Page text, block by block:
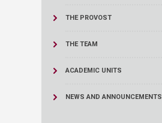
THE PROVOST
THE TEAM
ACADEMIC UNITS
NEWS AND ANNOUNCEMENTS